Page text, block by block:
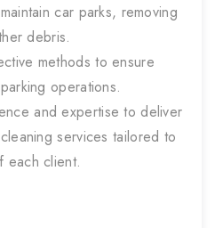
car parks, removing
debris.
methods to ensure
operations.
and expertise to deliver
services tailored to
each client.